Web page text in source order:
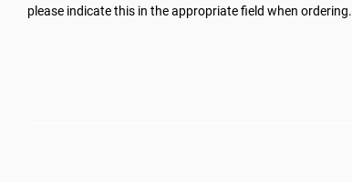
please indicate this in the appropriate field when ordering.